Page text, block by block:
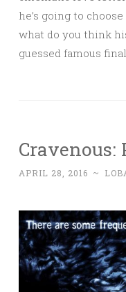
he’s going to
what do you think
guessed famous
Cravenous:
APRIL 28, 2016 ~